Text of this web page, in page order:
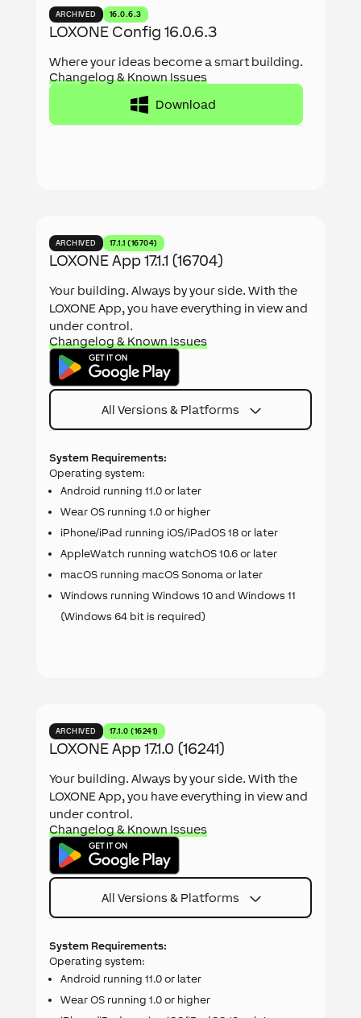
ARCHIVED 16.0.6.3
LOXONE Config 16.0.6.3
Where your ideas become a smart building.
Changelog & Known Issues
Download
ARCHIVED 17.1.1 (16704)
LOXONE App 17.1.1 (16704)
Your building. Always by your side. With the
LOXONE App, you have everything in view and
under control.
Changelog & Known Issues
All Versions & Platforms
System Requirements:
Operating system:
Android running 11.0 or later
Wear OS running 1.0 or higher
iPhone/iPad running iOS/iPadOS 18 or later
AppleWatch running watchOS 10.6 or later
macOS running macOS Sonoma or later
Windows running Windows 10 and Windows 11
(Windows 64 bit is required)
ARCHIVED 17.1.0 (16241)
LOXONE App 17.1.0 (16241)
Your building. Always by your side. With the
LOXONE App, you have everything in view and
under control.
Changelog & Known Issues
All Versions & Platforms
System Requirements:
Operating system:
Android running 11.0 or later
Wear OS running 1.0 or higher